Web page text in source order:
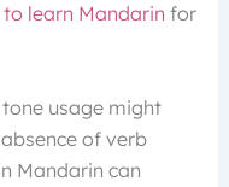
learn Mandarin for
usage might
of verb
Mandarin can